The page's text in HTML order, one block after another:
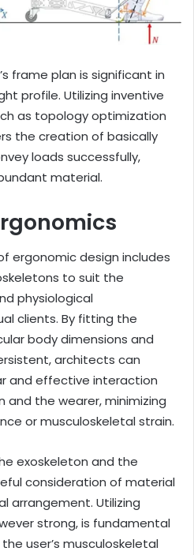
frame plan is significant in
profile. Utilizing inventive
as topology optimization
the creation of basically
loads successfully,
material.
ergonomic design includes
to suit the
physiological
clients. By fitting the
body dimensions and
architects can
and effective interaction
the wearer, minimizing
or musculoskeletal strain.
exoskeleton and the
consideration of material
arrangement. Utilizing
strong, is fundamental
user’s musculoskeletal